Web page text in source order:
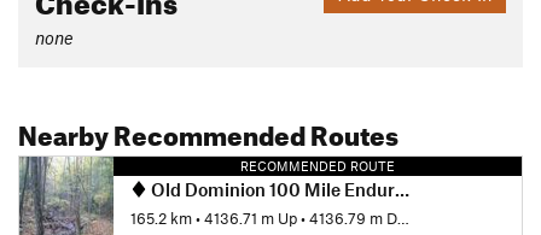
none
Nearby Recommended Routes
RECOMMENDED ROUTE
Old Dominion 100 Mile Endurance Run
165.2 km•4136.71 m Up•4136.79 m Down